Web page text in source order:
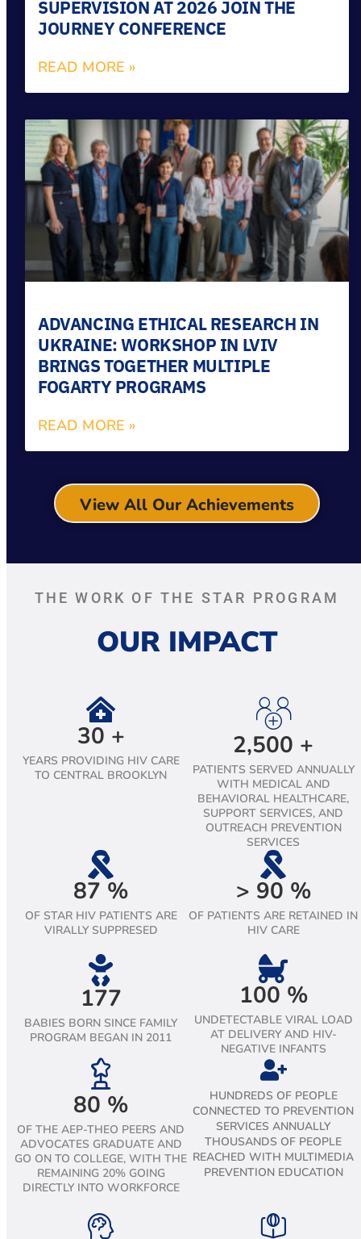
SUPERVISION AT 2026 JOIN THE
JOURNEY CONFERENCE
READ MORE »
ADVANCING ETHICAL RESEARCH IN
UKRAINE: WORKSHOP IN LVIV
BRINGS TOGETHER MULTIPLE
FOGARTY PROGRAMS
READ MORE »
View All Our Achievements
THE WORK OF THE STAR PROGRAM
OUR IMPACT
30 +
YEARS PROVIDING HIV CARE
TO CENTRAL BROOKLYN
2,500 +
PATIENTS SERVED ANNUALLY
WITH MEDICAL AND
BEHAVIORAL HEALTHCARE,
SUPPORT SERVICES, AND
OUTREACH PREVENTION
SERVICES
87 %
OF STAR HIV PATIENTS ARE
VIRALLY SUPPRESED
> 90 %
OF PATIENTS ARE RETAINED IN
HIV CARE
177
BABIES BORN SINCE FAMILY
PROGRAM BEGAN IN 2011
100 %
UNDETECTABLE VIRAL LOAD
AT DELIVERY AND HIV-
NEGATIVE INFANTS
80 %
OF THE AEP-THEO PEERS AND
ADVOCATES GRADUATE AND
GO ON TO COLLEGE, WITH THE
REMAINING 20% GOING
DIRECTLY INTO WORKFORCE
HUNDREDS OF PEOPLE
CONNECTED TO PREVENTION
SERVICES ANNUALLY
THOUSANDS OF PEOPLE
REACHED WITH MULTIMEDIA
PREVENTION EDUCATION